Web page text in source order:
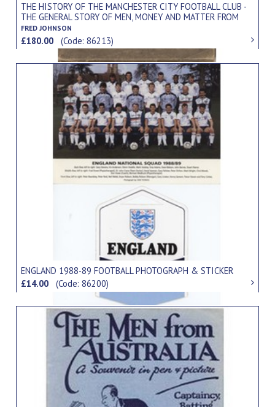
THE HISTORY OF THE MANCHESTER CITY FOOTBALL CLUB -
THE GENERAL STORY OF MEN, MONEY AND MATTER FROM
ITS INCEPTION TO THE PRESENT DAY
FRED JOHNSON
£180.00(Code: 86213)
ENGLAND 1988-89 FOOTBALL PHOTOGRAPH & STICKER
£14.00(Code: 86200)